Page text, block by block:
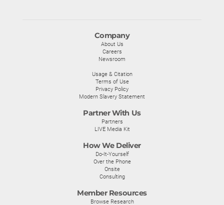
Company
About Us
Careers
Newsroom
Usage & Citation
Terms of Use
Privacy Policy
Modern Slavery Statement
Partner With Us
Partners
LIVE Media Kit
How We Deliver
Do-It-Yourself
Over the Phone
Onsite
Consulting
Member Resources
Browse Research